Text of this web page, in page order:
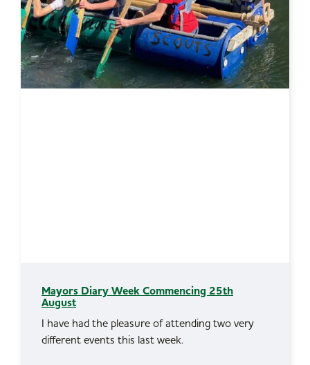
Mayors Diary Week Commencing 25th
August
I have had the pleasure of attending two very
different events this last week.